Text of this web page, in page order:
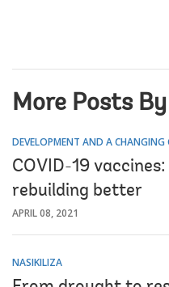
More Posts
DEVELOPMENT AND A CHANGING
COVID-19
rebuilding better
APRIL 08, 2021
NASIKILIZA